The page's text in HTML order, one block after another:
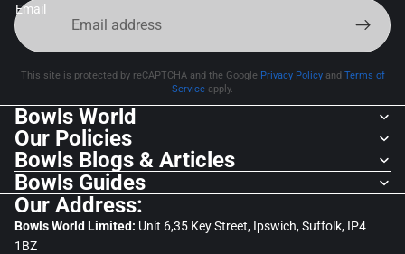
Email
This site is protected by reCAPTCHA and the Google Privacy Policyand Terms of
Service apply.
Bowls World
Our Policies
Bowls Blogs & Articles
Bowls Guides
Our Address:
Bowls World Limited: Unit 6,35 Key Street, Ipswich, Suffolk, IP4
1BZ